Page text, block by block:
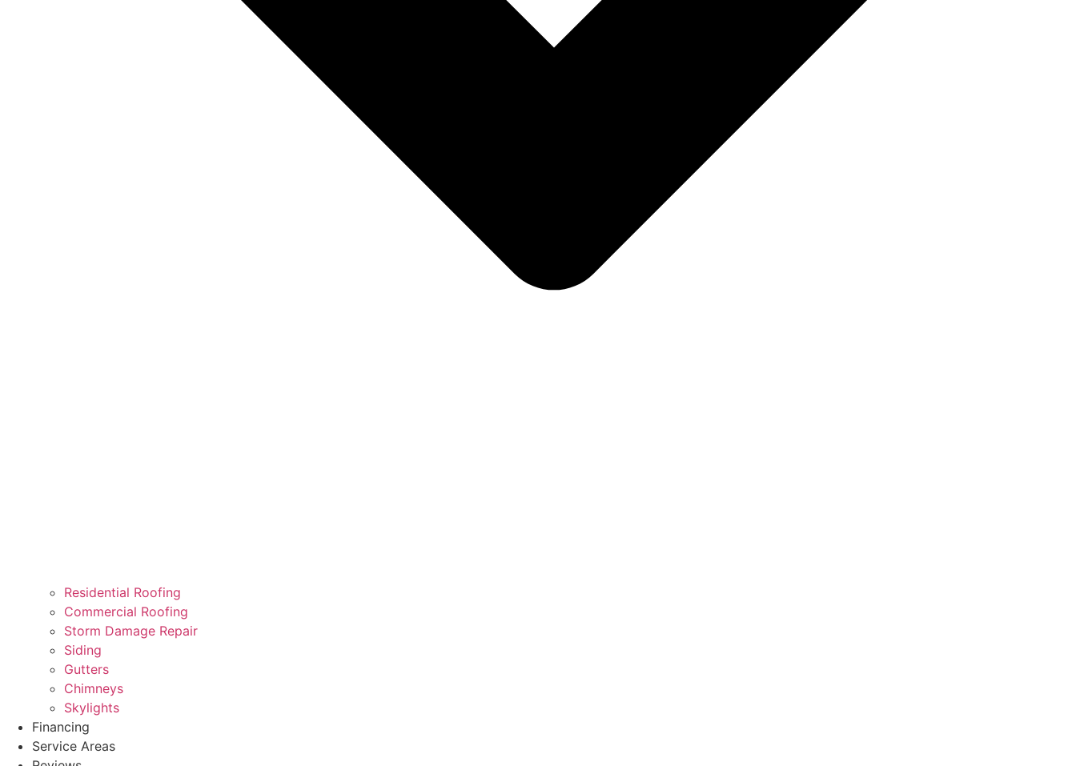
Residential Roofing
Commercial Roofing
Storm Damage Repair
Siding
Gutters
Chimneys
Skylights
Financing
Service Areas